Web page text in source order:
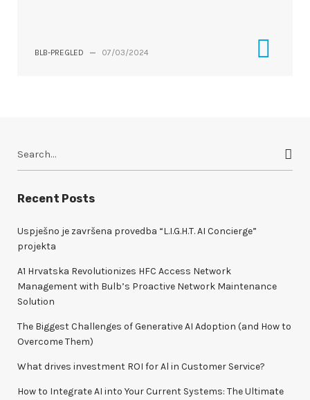
BLB-PREGLED — 07/03/2024
r
h
f
:
Recent Posts
Uspješno je završena provedba “L.I.G.H.T. AI Concierge”
projekta
A1 Hrvatska Revolutionizes HFC Access Network
Management with Bulb’s Proactive Network Maintenance
Solution
The Biggest Challenges of Generative AI Adoption (and How to
Overcome Them)
What drives investment ROI for Al in Customer Service?
How to Integrate AI into Your Current Systems: The Ultimate